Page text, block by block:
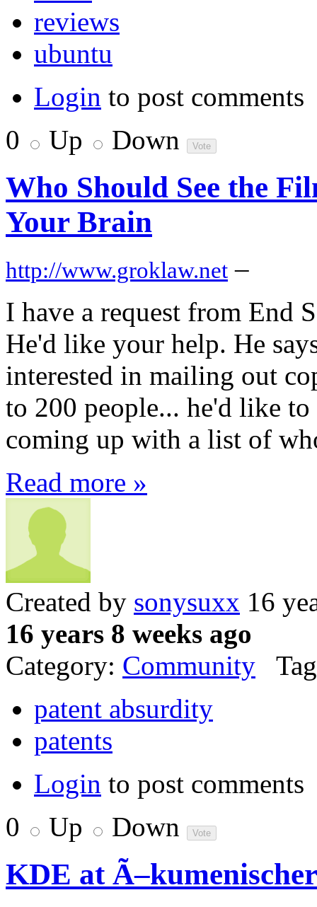
reviews
ubuntu
Login to post comments
0
Up Down
Who Should See the
Your Brain
http://www.groklaw.net –
I have a request from End
He'd like your help. He
interested in mailing out
to 200 people... he'd like
coming up with a list of
Read more »
Created by sonysuxx 16
16 years 8 weeks ago
Category: Community
patent absurdity
patents
Login to post comments
0
Up Down
KDE at